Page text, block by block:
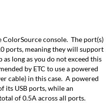
ColorSource console. The port(s)
ports, meaning they will support
long as you do not exceed this
by ETC to use a powered
cable) in this case. A powered
its USB ports, while an
of 0.5A across all ports.